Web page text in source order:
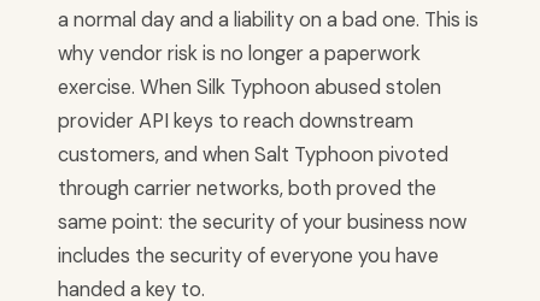
a normal day and a liability on a bad one. This is
why vendor risk is no longer a paperwork
exercise. When Silk Typhoon abused stolen
provider API keys to reach downstream
customers, and when Salt Typhoon pivoted
through carrier networks, both proved the
same point: the security of your business now
includes the security of everyone you have
handed a key to.